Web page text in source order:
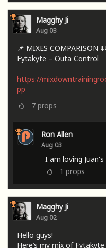
Magghy Ji
Aug 03
📌 MIXES COMPARISON
Fytakyte – Outa Control
https://
pp
7 props
Ron Allen
Aug 03
I am loving
1 props
Magghy Ji
Aug 02
Hello guys!
Here’s my mix of